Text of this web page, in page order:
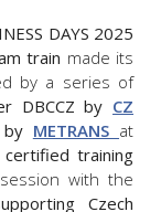
DAYS 2025
train made its
by a series of
DBCCZ by CZ
METRANS at
certified training
with the
Czech